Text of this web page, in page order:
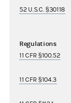
52 U.S.C. §30118
Regulations
11 CFR §100.52
11 CFR §104.3